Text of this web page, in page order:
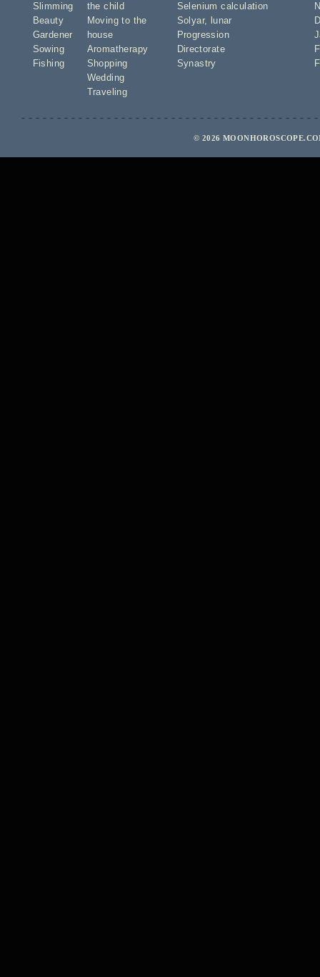
Slimming
Beauty
Gardener
Sowing
Fishing
the child
Moving to the
house
Aromatherapy
Shopping
Wedding
Traveling
Selenium calculation
Solyar,
lunar
Progression
Directorate
Synastry
© 2026